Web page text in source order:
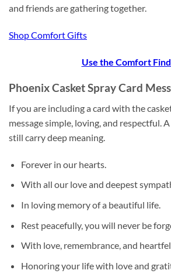
and friends are gathering together.
Shop Comfort Gifts
Use the Comfort
Phoenix Casket Spray Card
If you are including a card with the
message simple, loving, and respectful.
still carry deep meaning.
Forever in our hearts.
With all our love and deepest
In loving memory of a beautiful life.
Rest peacefully, you will never be
With love, remembrance, and
Honoring your life with love and